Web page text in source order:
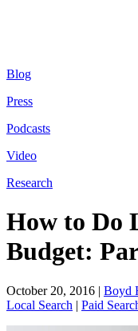
Blog
Press
Podcasts
Video
Research
How to Do
Budget:
October 20, 2016 | Boyd
Local Search | Paid